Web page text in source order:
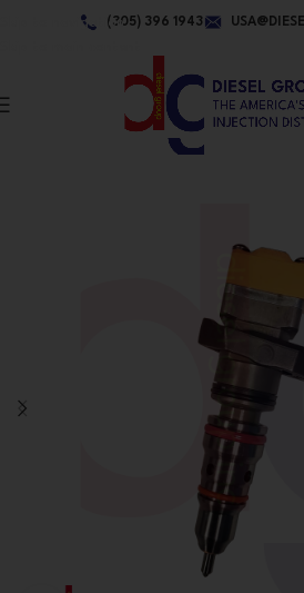
Skip to navigation(305) 396 1943